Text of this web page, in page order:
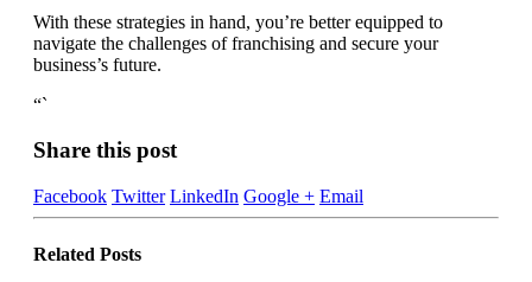
With these strategies in hand, you’re better equipped to
navigate the challenges of franchising and secure your
business’s future.
“`
Share this post
Facebook Twitter LinkedIn Google + Email
Related Posts